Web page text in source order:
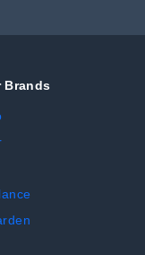
Brands